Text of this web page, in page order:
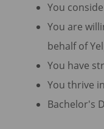
You
You are
behalf of
You have
You thrive
Bachelor's